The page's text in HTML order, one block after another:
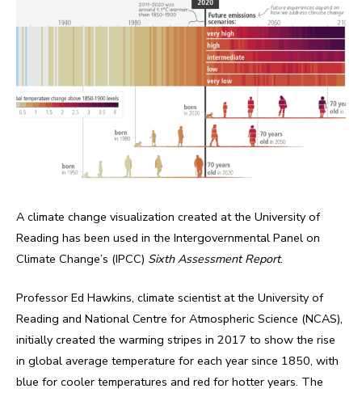
A climate change visualization created at the University of
Reading has been used in the Intergovernmental Panel on
Climate Change’s (IPCC) Sixth Assessment Report.
Professor Ed Hawkins, climate scientist at the University of
Reading and National Centre for Atmospheric Science (NCAS),
initially created the warming stripes in 2017 to show the rise
in global average temperature for each year since 1850, with
blue for cooler temperatures and red for hotter years. The